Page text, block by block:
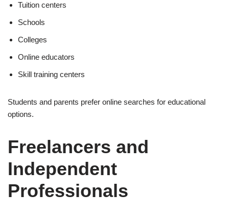
Tuition centers
Schools
Colleges
Online educators
Skill training centers
Students and parents prefer online searches for educational
options.
Freelancers and
Independent
Professionals